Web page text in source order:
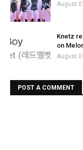
August
Knetz
on
August
POST A COMMENT